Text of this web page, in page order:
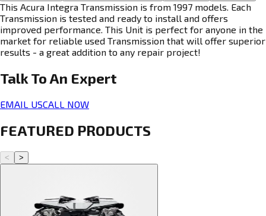
This Acura Integra Transmission is from 1997 models. Each
Transmission is tested and ready to install and offers
improved performance. This Unit is perfect for anyone in the
market for reliable used Transmission that will offer superior
results - a great addition to any repair project!
Talk To An Expert
EMAIL USCALL NOW
FEATURED PRODUCTS
< >